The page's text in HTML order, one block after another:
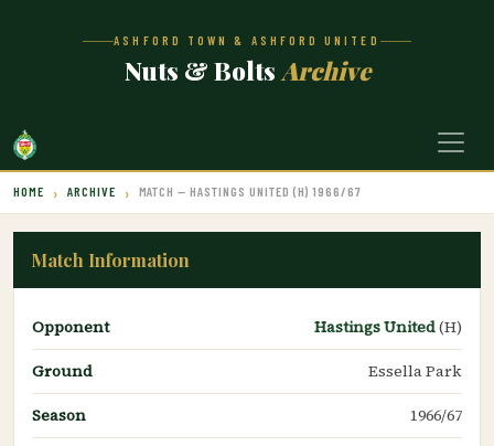
ASHFORD TOWN & ASHFORD UNITED
Nuts & Bolts Archive
HOME ARCHIVE MATCH — HASTINGS UNITED (H) 1966/67
Match Information
Opponent Hastings United(H)
Ground
Essella Park
Season
1966/67